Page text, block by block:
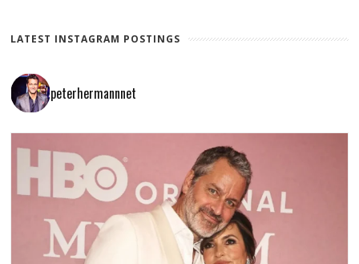
LATEST INSTAGRAM POSTINGS
peterhermannnet